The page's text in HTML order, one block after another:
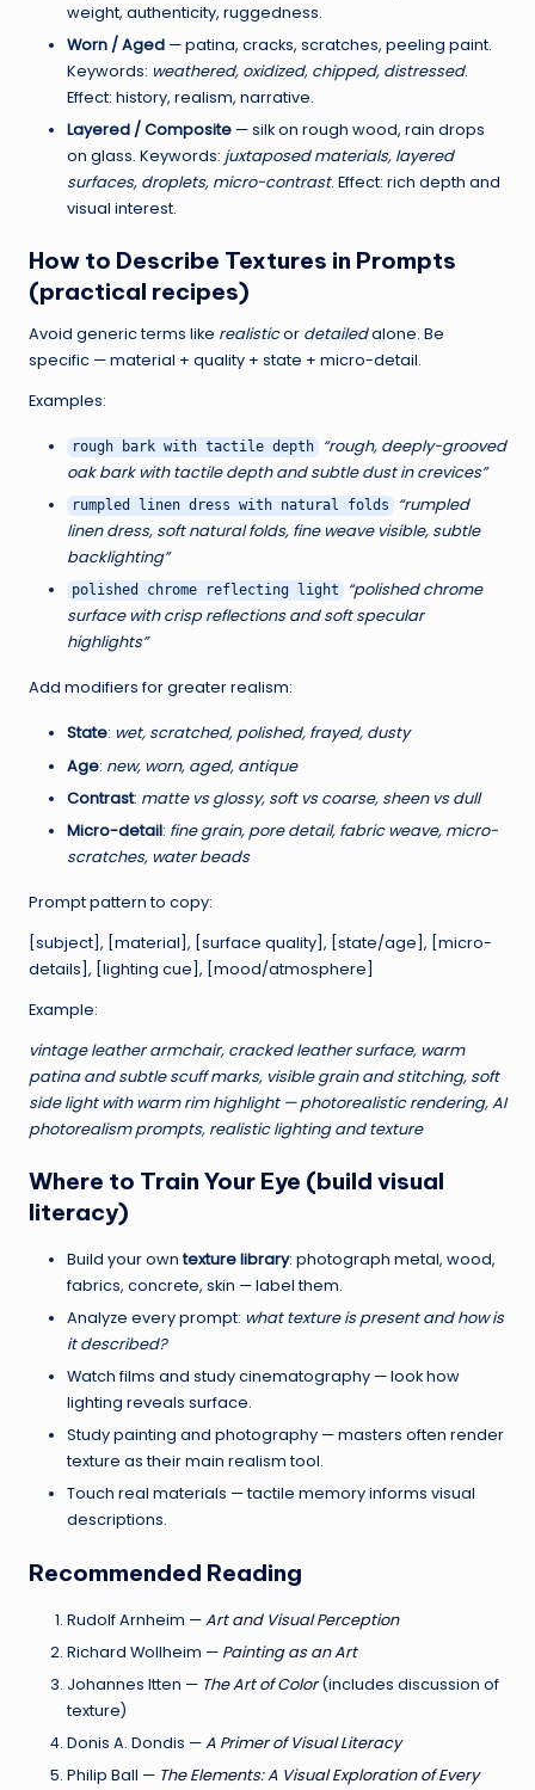
a
s
t
e
r
,
n
s
x
p
e
ri
m
weight, authenticity, ruggedness.
Worn / Aged — patina, cracks, scratches, peeling paint.
Keywords: weathered, oxidized, chipped, distressed.
Effect: history, realism, narrative.
Layered / Composite — silk on rough wood, rain drops
on glass. Keywords: juxtaposed materials, layered
surfaces, droplets, micro-contrast. Effect: rich depth and
visual interest.
How to Describe Textures in Prompts
(practical recipes)
Avoid generic terms like realisticor detailedalone. Be
specific — material + quality + state + micro-detail.
Examples:
rough bark with tactile depth
“rough, deeply-grooved
oak bark with tactile depth and subtle dust in crevices”
rumpled linen dress with natural folds
“rumpled
linen dress, soft natural folds, fine weave visible, subtle
backlighting”
polished chrome reflecting light
“polished chrome
surface with crisp reflections and soft specular
highlights”
Add modifiers for greater realism:
State: wet, scratched, polished, frayed, dusty
Age: new, worn, aged, antique
Contrast: matte vs glossy, soft vs coarse, sheen vs dull
Micro-detail: fine grain, pore detail, fabric weave, micro-
scratches, water beads
Prompt pattern to copy:
[subject], [material], [surface quality], [state/age], [micro-
details], [lighting cue], [mood/atmosphere]
Example:
vintage leather armchair, cracked leather surface, warm
patina and subtle scuff marks, visible grain and stitching, soft
side light with warm rim highlight — photorealistic rendering, AI
photorealism prompts, realistic lighting and texture
Where to Train Your Eye (build visual
literacy)
Build your owntexture library: photograph metal, wood,
fabrics, concrete, skin — label them.
Analyze every prompt: what texture is present and how is
it described?
Watch films and study cinematography — look how
lighting reveals surface.
Study painting and photography — masters often render
texture as their main realism tool.
Touch real materials — tactile memory informs visual
descriptions.
Recommended Reading
Rudolf Arnheim —Art and Visual Perception
Richard Wollheim — Painting as an Art
Johannes Itten — The Art of Color(includes discussion of
texture)
Donis A. Dondis —A Primer of Visual Literacy
Philip Ball — The Elements: A Visual Exploration of Every